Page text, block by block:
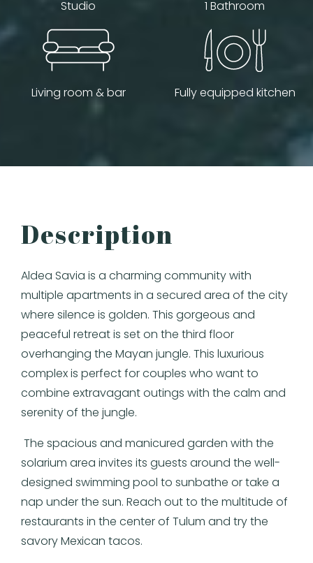
Studio 1 Bathroom
Living room & bar Fully equipped kitchen
Description
Aldea Savia is a charming community with
multiple apartments in a secured area of the city
where silence is golden. This gorgeous and
peaceful retreat is set on the third floor
overhanging the Mayan jungle. This luxurious
complex is perfect for couples who want to
combine extravagant outings with the calm and
serenity of the jungle.
The spacious and manicured garden with the
solarium area invites its guests around the well-
designed swimming pool to sunbathe or take a
nap under the sun. Reach out to the multitude of
restaurants in the center of Tulum and try the
savory Mexican tacos.